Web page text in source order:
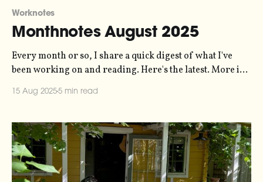
Worknotes
Monthnotes August 2025
Every month or so, I share a quick digest of what I've
been working on and reading. Here's the latest. More in
the month. July was great - I spent some days
15 Aug 20255 min read